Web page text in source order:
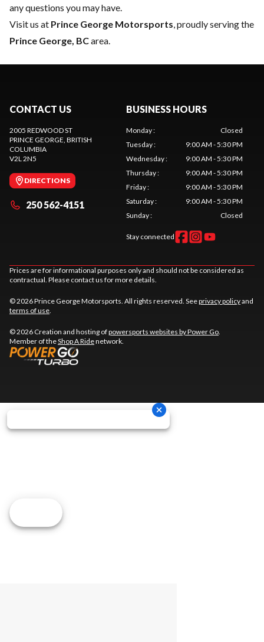
any questions you may have.
Visit us at Prince George Motorsports, proudly serving the
Prince George, BCarea.
CONTACT US
2005 REDWOOD ST
PRINCE GEORGE, BRITISH
COLUMBIA
V2L 2N5
DIRECTIONS
250 562-4151
BUSINESS HOURS
Monday:
Closed
Tuesday:
9:00 AM - 5:30 PM
Wednesday:
9:00 AM - 5:30 PM
Thursday:
9:00 AM - 5:30 PM
Friday:
9:00 AM - 5:30 PM
Saturday:
9:00 AM - 5:30 PM
Sunday: Closed
Stay connected
Prices are for informational purposes only and should not be considered as
contractual. Please contact us for more details.
© 2026 Prince George Motorsports. All rights reserved. Seeprivacy policyand
terms of use.
© 2026 Creation and hosting ofpowersports websites by Power Go.
Member of theShop A Ridenetwork.